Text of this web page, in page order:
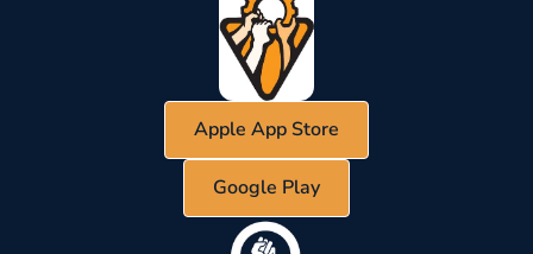
Apple App Store
Google Play